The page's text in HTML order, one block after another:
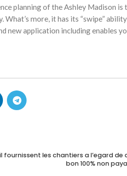
planning of the Ashley Madison
more, it has its “swipe”
application including enables
fournissent les chantiers a l’egard de
bon 100% non